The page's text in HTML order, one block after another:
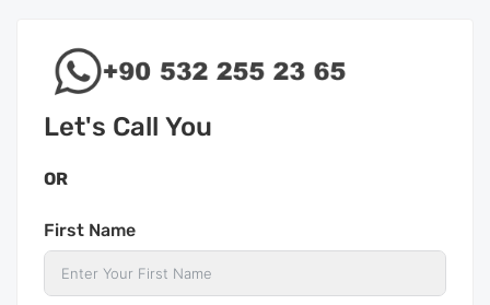
Let's Call You
OR
First Name